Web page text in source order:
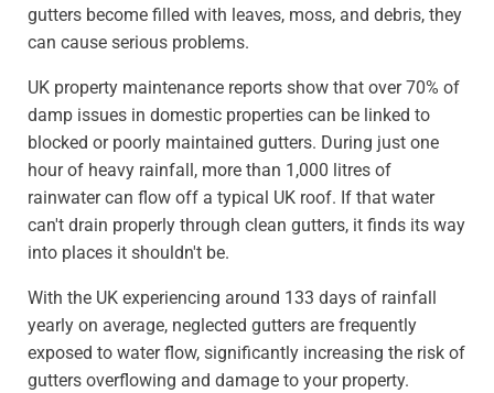
gutters become filled with leaves, moss, and debris, they
can cause serious problems.
UK property maintenance reports show that over 70% of
damp issues in domestic properties can be linked to
blocked or poorly maintained gutters. During just one
hour of heavy rainfall, more than 1,000 litres of
rainwater can flow off a typical UK roof. If that water
can't drain properly through clean gutters, it finds its way
into places it shouldn't be.
With the UK experiencing around 133 days of rainfall
yearly on average, neglected gutters are frequently
exposed to water flow, significantly increasing the risk of
gutters overflowing and damage to your property.